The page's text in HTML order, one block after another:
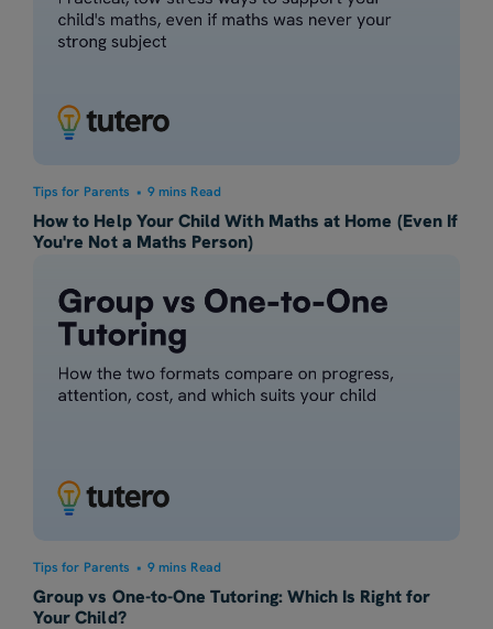
Tips for Parents • 9 mins Read
How to Help Your Child With Maths at Home (Even If
You're Not a Maths Person)
Tips for Parents • 9 mins Read
Group vs One-to-One Tutoring: Which Is Right for
Your Child?